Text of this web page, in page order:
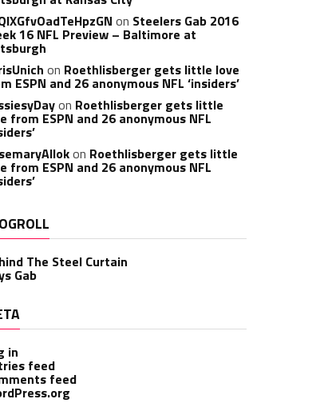
on Steelers Gab 2016
16 NFL Preview – Baltimore at
on Roethlisberger gets little love
ESPN and 26 anonymous NFL ‘insiders’
on Roethlisberger gets little
from ESPN and 26 anonymous NFL
on Roethlisberger gets little
from ESPN and 26 anonymous NFL
The Steel Curtain
Gab
in
feed
feed